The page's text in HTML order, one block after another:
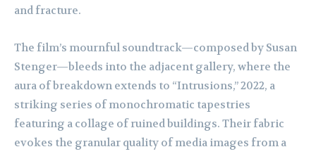
and fracture.
The film’s mournful soundtrack—composed by Susan
Stenger—bleeds into the adjacent gallery, where the
aura of breakdown extends to “Intrusions,” 2022, a
striking series of monochromatic tapestries
featuring a collage of ruined buildings. Their fabric
evokes the granular quality of media images from a